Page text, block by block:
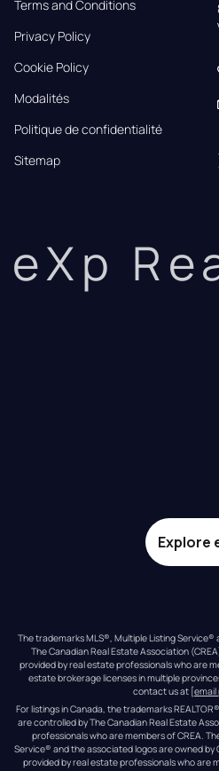
Terms and Conditions
Privacy Policy
Cookie Policy
Modalités
Politique de confidentialité
Sitemap
eXp
Explore
The trademarks MLS®, Multiple Listing
The Canadian Real Estate Association
provided by real estate professionals who are
estate brokerage licenses in multiple
contact us at [email
For listings in Canada, the trademarks
are controlled by The Canadian Real Estate
professionals who are members of CREA.
Service® and the associated logos are owned
provided by real estate professionals who are